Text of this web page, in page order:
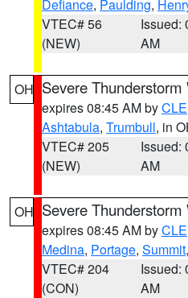
Defiance, Paulding,
VTEC# 56
(NEW)
Issued:
AM
OH Severe Thunderstorm
expires 08:45 AM byCLE
Ashtabula, Trumbull, in
VTEC# 205
(NEW)
Issued:
AM
OH Severe Thunderstorm
expires 08:45 AM byCLE
Medina, Portage, Summit
VTEC# 204
(CON)
Issued:
AM